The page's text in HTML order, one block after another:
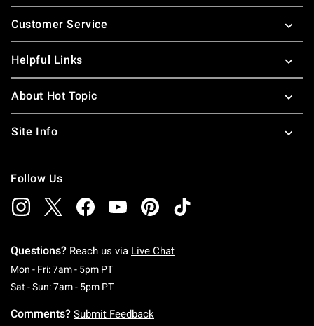
Footer
Customer Service
Helpful Links
About Hot Topic
Site Info
Follow Us
Questions? Reach us via Live Chat
Mon - Fri: 7am - 5pm PTMonday To Friday: 7 AM To 5 PM Pacific Time
Sat - Sun: 7am - 5pm PTSaturday To Sunday: 7 AM To 5 PM Pacific
Comments? Submit Feedback